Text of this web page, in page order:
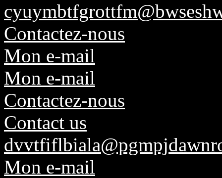
Contactez-nous
Mon e-mail
Mon e-mail
Contactez-nous
Contact us
Mon e-mail